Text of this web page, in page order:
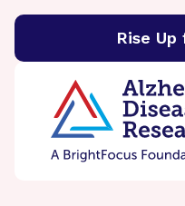
Rise Up
BrightFocus